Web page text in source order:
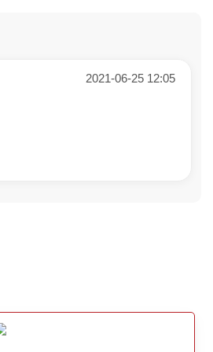
2021-06-25 12:05